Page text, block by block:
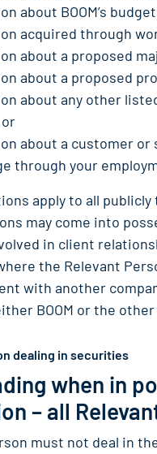
about BOOM’s
acquired through
about a proposed
about a proposed
about any other
about a customer
through your
apply to all
may come into
in client
the Relevant
with another
BOOM or the other
dealing in securities
when in
– all
must not deal in